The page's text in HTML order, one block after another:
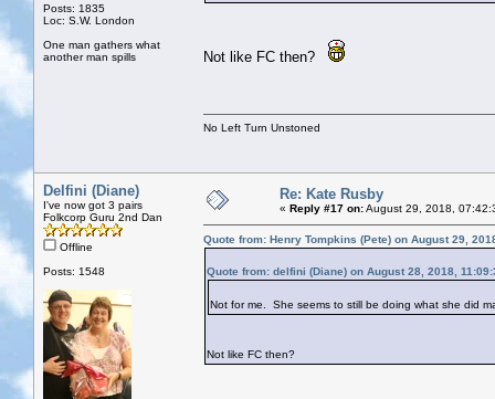
Posts: 1835
Loc: S.W. London
One man gathers what
another man spills
Not like FC then?
No Left Turn Unstoned
Delfini (Diane)
I've now got 3 pairs
Folkcorp Guru 2nd Dan
Offline
Posts: 1548
Re: Kate Rusby
« Reply #17 on:August 29, 2018,
Quote from: Henry Tompkins (Pete) on August 29,
Quote from: delfini (Diane) on August 28, 2018,
Not for me. She seems to still be doing what she did
Not like FC then?